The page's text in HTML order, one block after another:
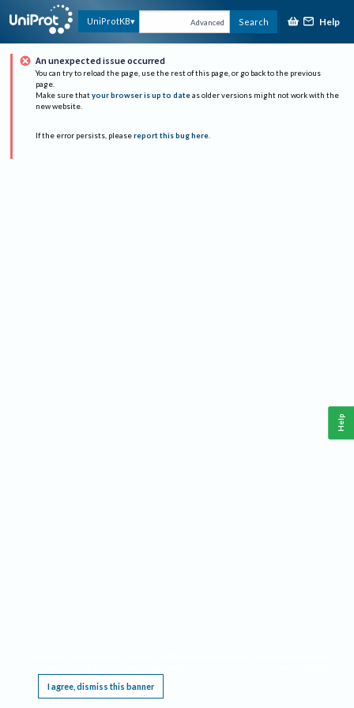
UniProtKB Advanced Search Help
An unexpected issue occurred
You can try to reload the page, use the rest of this page, or go back to the previous
page.
Make sure that your browser is up to date as older versions might not work with the
new website.
If the error persists, please report this bug here.
I agree, dismiss this banner
Help